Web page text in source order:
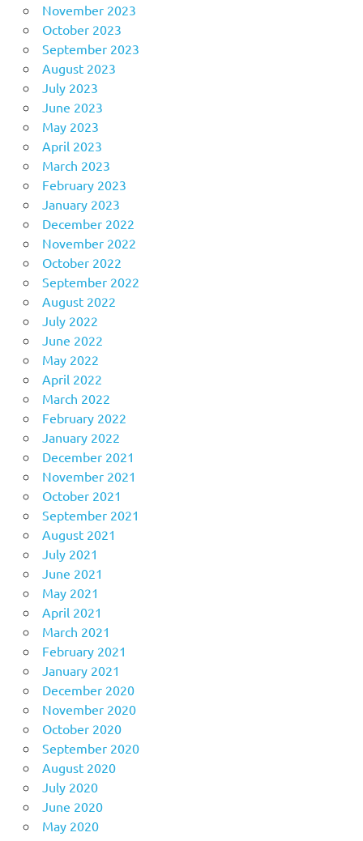
November 2023
October 2023
September 2023
August 2023
July 2023
June 2023
May 2023
April 2023
March 2023
February 2023
January 2023
December 2022
November 2022
October 2022
September 2022
August 2022
July 2022
June 2022
May 2022
April 2022
March 2022
February 2022
January 2022
December 2021
November 2021
October 2021
September 2021
August 2021
July 2021
June 2021
May 2021
April 2021
March 2021
February 2021
January 2021
December 2020
November 2020
October 2020
September 2020
August 2020
July 2020
June 2020
May 2020